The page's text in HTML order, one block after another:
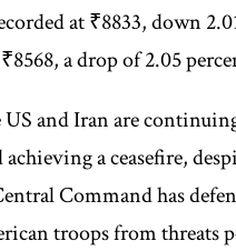
at ₹8833, down
a drop of 2.05
and Iran are
a ceasefire,
Command has
troops from threats